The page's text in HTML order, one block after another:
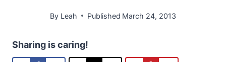
By Leah Published March 24, 2013
Sharing is caring!